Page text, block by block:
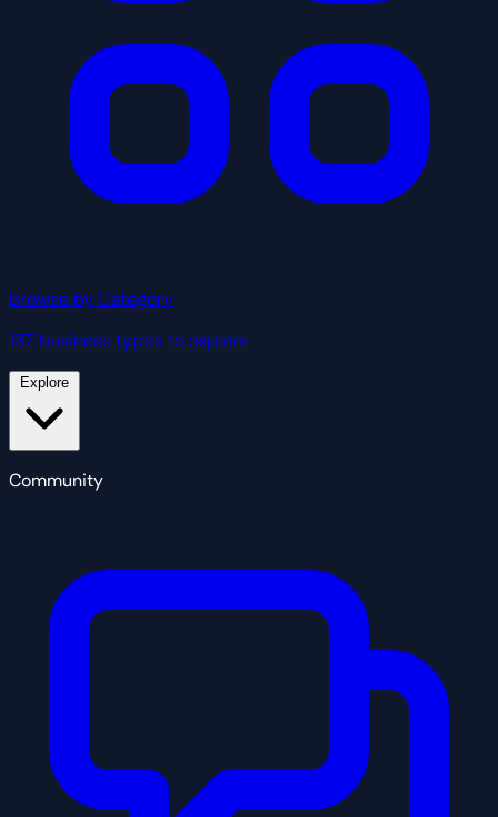
Browse by Category
137 business types to explore
Community